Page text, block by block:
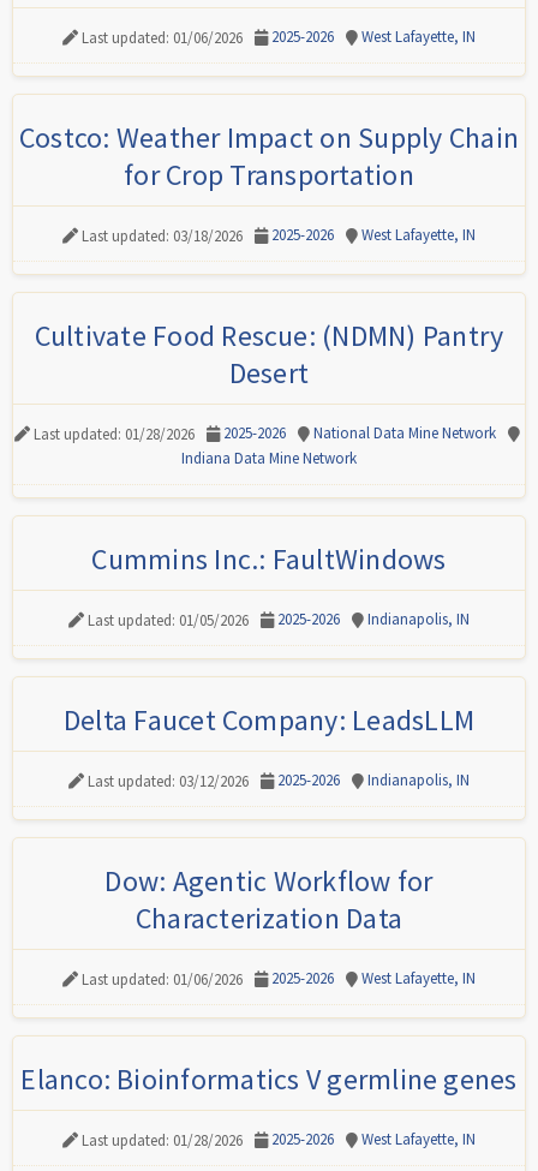
Last updated: 01/06/2026 2025-2026 West Lafayette, IN
Costco: Weather Impact on Supply Chain
for Crop Transportation
Last updated: 03/18/2026 2025-2026 West Lafayette, IN
Cultivate Food Rescue: (NDMN) Pantry
Desert
Last updated: 01/28/2026 2025-2026
National Data Mine Network
Indiana Data Mine Network
Cummins Inc.: FaultWindows
Last updated: 01/05/2026 2025-2026 Indianapolis, IN
Delta Faucet Company: LeadsLLM
Last updated: 03/12/2026 2025-2026 Indianapolis, IN
Dow: Agentic Workflow for
Characterization Data
Last updated: 01/06/2026 2025-2026 West Lafayette, IN
Elanco: Bioinformatics V germline genes
Last updated: 01/28/2026 2025-2026 West Lafayette, IN